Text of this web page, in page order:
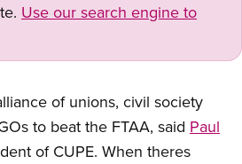
Use our search engine to
of unions, civil society
to beat the FTAA, said Paul
of CUPE. When theres